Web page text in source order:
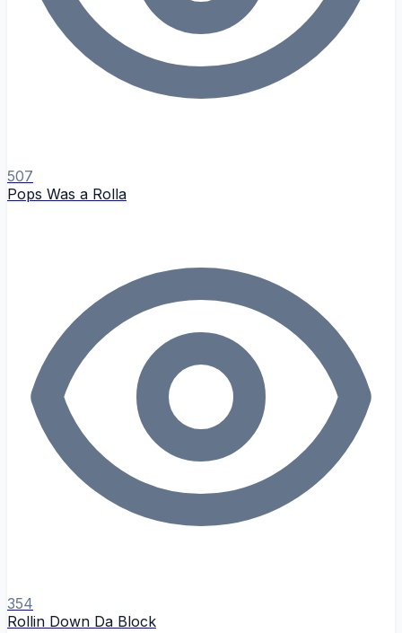
507
Pops Was a Rolla
354
Rollin Down Da Block